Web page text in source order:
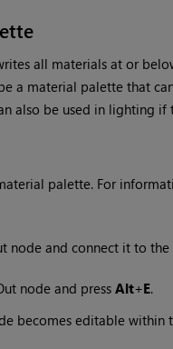
all materials at or
a material palette that
also be used in lighting
palette. For
node and connect it to
node and press Alt+E.
becomes editable within